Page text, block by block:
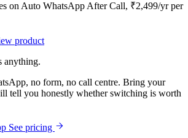
on Auto WhatsApp After Call, ₹2,499/yr per
product
anything.
no form, no call centre. Bring your
tell you honestly whether switching is worth
See pricing